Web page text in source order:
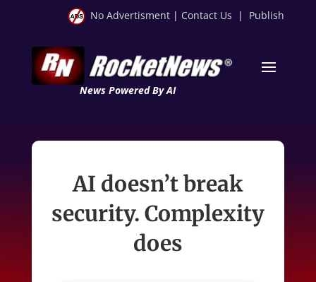
No Advertisment | Contact Us | Publish
News Powered By AI
AI doesn’t break
security. Complexity
does